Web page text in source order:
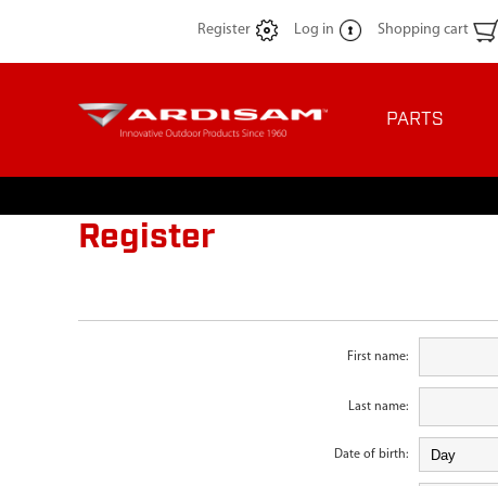
Register Log in Shopping cart
PARTS
Register
First name:
Last name:
Date of birth: